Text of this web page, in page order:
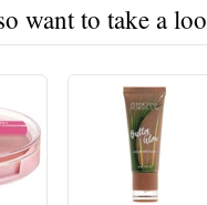
want to take a